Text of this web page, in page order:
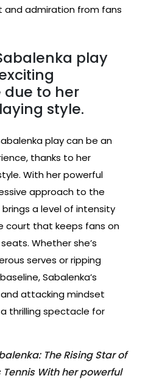
and admiration from fans
play
due to her
style.
play can be an
thanks to her
With her powerful
approach to the
a level of intensity
court that keeps fans on
Whether she’s
serves or ripping
Sabalenka’s
attacking mindset
thrilling spectacle for
The Rising Star of
Tennis With her powerful